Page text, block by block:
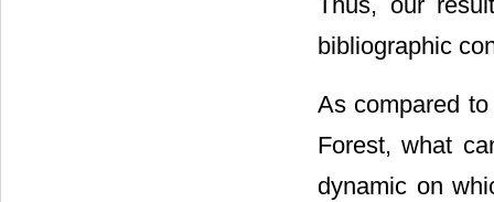
bibliographic
As compared
Forest, what
dynamic on